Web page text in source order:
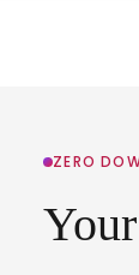
ZERO